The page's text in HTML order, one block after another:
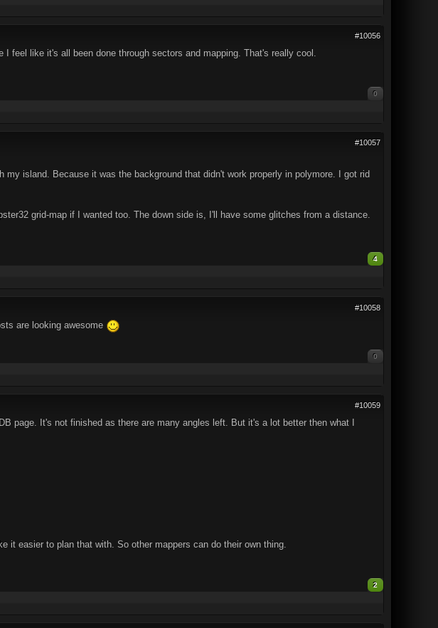
#10056
like it's all been done through sectors and mapping. That's really cool.
0
#10057
island. Because it was the background that didn't work properly in polymore. I got rid
grid-map if I wanted too. The down side is, I'll have some glitches from a distance.
4
#10058
are looking awesome
0
#10059
page. It's not finished as there are many angles left. But it's a lot better then what I
it easier to plan that with. So other mappers can do their own thing.
2